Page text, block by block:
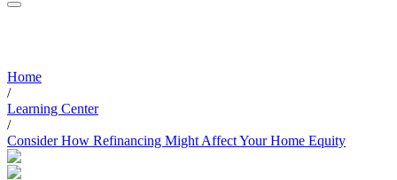
Home
/
Learning Center
/
Consider How Refinancing Might Affect Your Home Equity